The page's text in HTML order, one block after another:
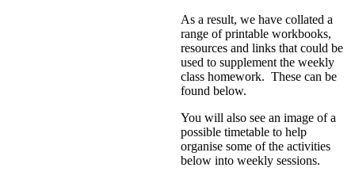
As a result, we have collated a
range of printable workbooks,
resources and links that could be
used to supplement the weekly
class homework. These can be
found below.
You will also see an image of a
possible timetable to help
organise some of the activities
below into weekly sessions.